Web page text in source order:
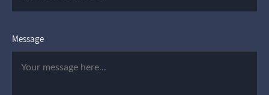
Message